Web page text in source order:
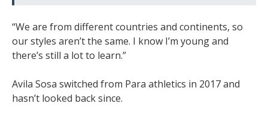
“We are from different countries and continents, so
our styles aren’t the same. I know I’m young and
there’s still a lot to learn.”
Avila Sosa switched from Para athletics in 2017 and
hasn’t looked back since.